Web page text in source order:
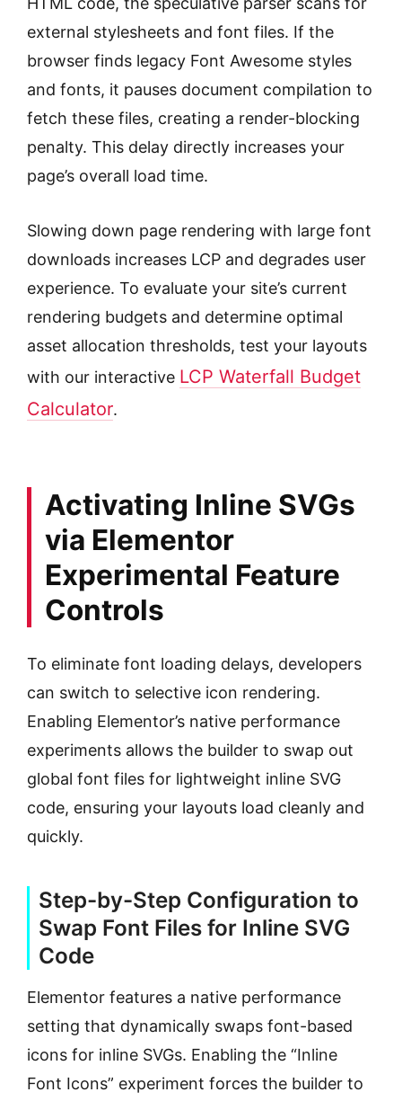
external stylesheets and font files. If the
browser finds legacy Font Awesome styles
and fonts, it pauses document compilation to
fetch these files, creating a render-blocking
penalty. This delay directly increases your
page’s overall load time.
Slowing down page rendering with large font
downloads increases LCP and degrades user
experience. To evaluate your site’s current
rendering budgets and determine optimal
asset allocation thresholds, test your layouts
with our interactive LCP Waterfall Budget
Calculator.
Activating Inline SVGs
via Elementor
Experimental Feature
Controls
To eliminate font loading delays, developers
can switch to selective icon rendering.
Enabling Elementor’s native performance
experiments allows the builder to swap out
global font files for lightweight inline SVG
code, ensuring your layouts load cleanly and
quickly.
Step-by-Step Configuration to
Swap Font Files for Inline SVG
Code
Elementor features a native performance
setting that dynamically swaps font-based
icons for inline SVGs. Enabling the “Inline
Font Icons” experiment forces the builder to